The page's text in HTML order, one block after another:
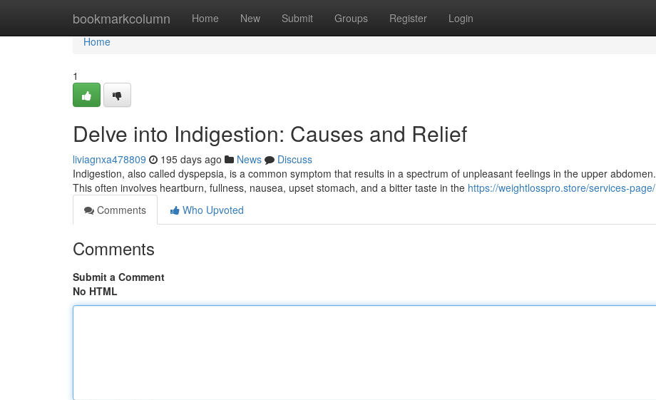
bookmarkcolumn Home New Submit Groups Register Login
Home
Home
1
Delve into Indigestion: Causes and Relief
liviagnxa478809 195 days ago News
Discuss
Indigestion, also called dyspepsia, is a common symptom that results in a spectrum of unpleasant feelings in the upper abdomen.
This often involves heartburn, fullness, nausea, upset stomach, and a bitter taste in the https://weightlosspro.store/services-page/
Comments
Who Upvoted
Comments
Submit a Comment
No HTML